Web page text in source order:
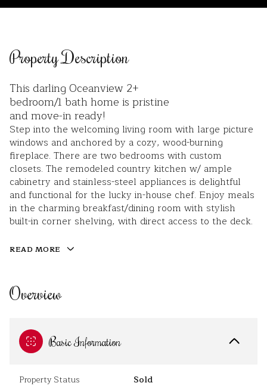
Property Description
This darling Oceanview 2+
bedroom/1 bath home is pristine
and move-in ready!
Step into the welcoming living room with large picture
windows and anchored by a cozy, wood-burning
fireplace. There are two bedrooms with custom
closets. The remodeled country kitchen w/ ample
cabinetry and stainless-steel appliances is delightful
and functional for the lucky in-house chef. Enjoy meals
in the charming breakfast/dining room with stylish
built-in corner shelving, with direct access to the deck.
READ MORE
Overview
Basic Information
Property Status Sold